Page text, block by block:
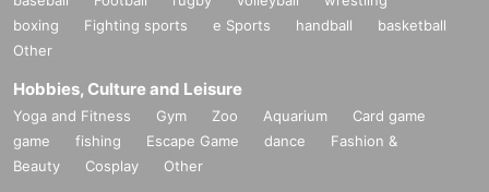
boxing
Fighting sports e Sports handball
basketball
Other
Hobbies, Culture and Leisure
Yoga and Fitness Gym Zoo Aquarium
Card game
game
fishing Escape Game dance
Fashion &
Beauty
Cosplay Other